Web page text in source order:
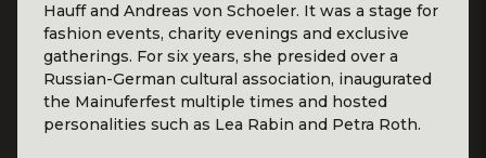
Hauff and Andreas von Schoeler. It was a stage for
fashion events, charity evenings and exclusive
gatherings. For six years, she presided over a
Russian-German cultural association, inaugurated
the Mainuferfest multiple times and hosted
personalities such as Lea Rabin and Petra Roth.